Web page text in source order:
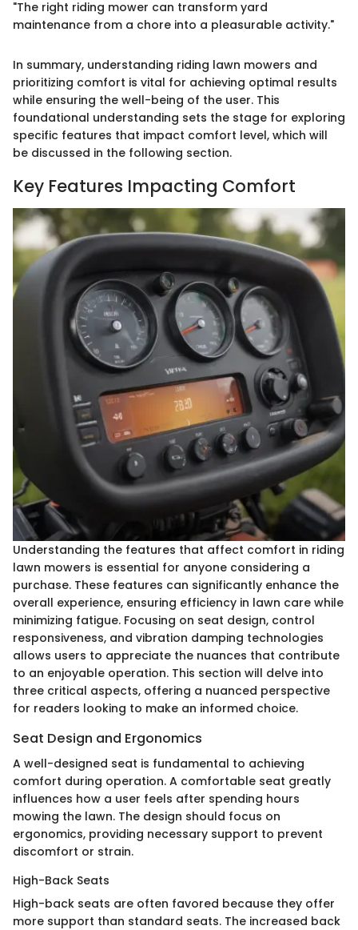
"The right riding mower can transform yard
maintenance from a chore into a pleasurable activity."
In summary, understanding riding lawn mowers and
prioritizing comfort is vital for achieving optimal results
while ensuring the well-being of the user. This
foundational understanding sets the stage for exploring
specific features that impact comfort level, which will
be discussed in the following section.
Key Features Impacting Comfort
Understanding the features that affect comfort in riding
lawn mowers is essential for anyone considering a
purchase. These features can significantly enhance the
overall experience, ensuring efficiency in lawn care while
minimizing fatigue. Focusing on seat design, control
responsiveness, and vibration damping technologies
allows users to appreciate the nuances that contribute
to an enjoyable operation. This section will delve into
three critical aspects, offering a nuanced perspective
for readers looking to make an informed choice.
Seat Design and Ergonomics
A well-designed seat is fundamental to achieving
comfort during operation. A comfortable seat greatly
influences how a user feels after spending hours
mowing the lawn. The design should focus on
ergonomics, providing necessary support to prevent
discomfort or strain.
High-Back Seats
High-back seats are often favored because they offer
more support than standard seats. The increased back